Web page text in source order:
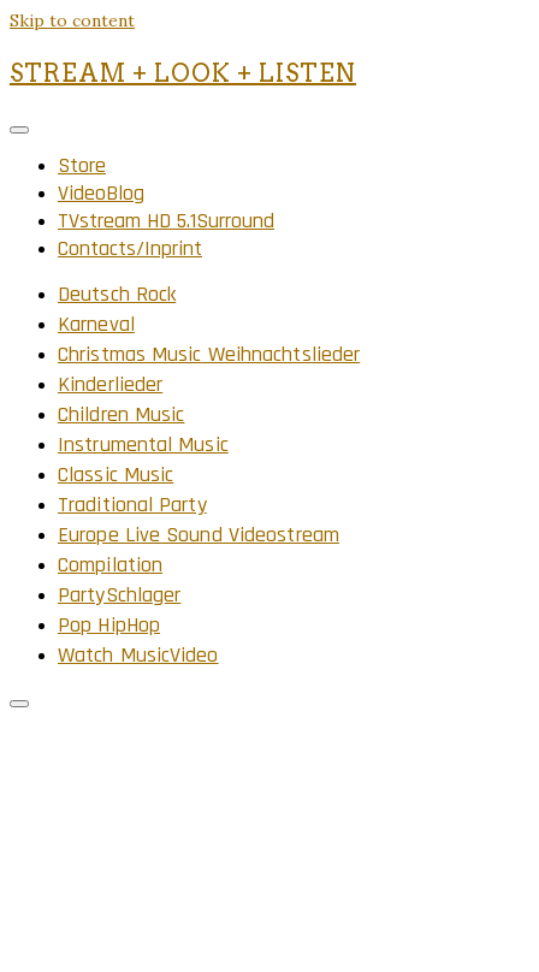
Skip to content
STREAM + LOOK + LISTEN
Store
VideoBlog
TVstream HD 5.1Surround
Contacts/Inprint
Deutsch Rock
Karneval
Christmas Music Weihnachtslieder
Kinderlieder
Children Music
Instrumental Music
Classic Music
Traditional Party
Europe Live Sound Videostream
Compilation
PartySchlager
Pop HipHop
Watch MusicVideo